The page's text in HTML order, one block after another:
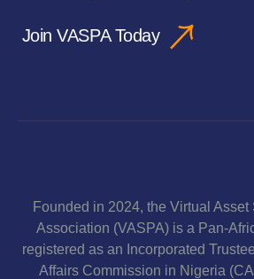
Join VASPA Today
Founded in 2024, the Virtual
Association (VASPA) is a Pan-
registered as an Incorporated
Affairs Commission in Nigeria